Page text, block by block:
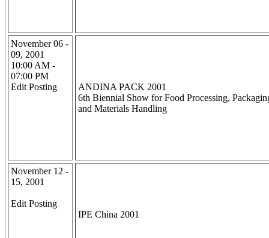
November 06 -
09, 2001
10:00 AM -
07:00 PM
Edit Posting
ANDINA PACK 2001
6th Biennial Show for Food Processing,
and Materials Handling
November 12 -
15, 2001
Edit Posting
IPE China 2001